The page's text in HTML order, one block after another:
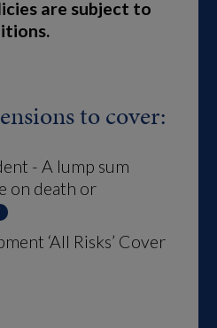
are subject to
to cover:
- A lump sum
on death or
‘All Risks’ Cover